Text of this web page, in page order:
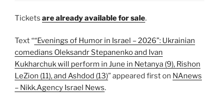
Tickets are already available for sale.
Text ““Evenings of Humor in Israel – 2026”: Ukrainian
comedians Oleksandr Stepanenko and Ivan
Kukharchuk will perform in June in Netanya (9), Rishon
LeZion (11), and Ashdod (13)” appeared first on NAnews
– Nikk.Agency Israel News.